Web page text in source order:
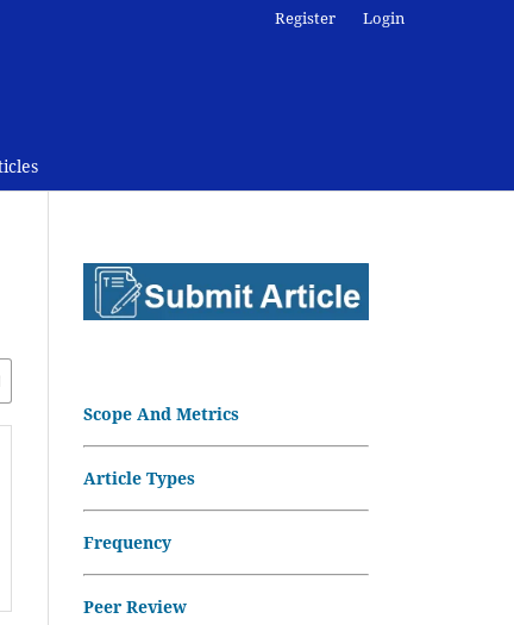
Register Login
Scope And Metrics
Article Types
Frequency
Peer Review